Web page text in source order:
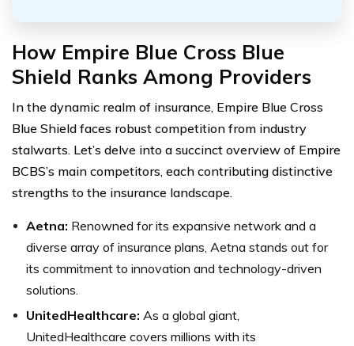
How Empire Blue Cross Blue
Shield Ranks Among Providers
In the dynamic realm of insurance, Empire Blue Cross
Blue Shield faces robust competition from industry
stalwarts. Let’s delve into a succinct overview of Empire
BCBS’s main competitors, each contributing distinctive
strengths to the insurance landscape.
Aetna: Renowned for its expansive network and a
diverse array of insurance plans, Aetna stands out for
its commitment to innovation and technology-driven
solutions.
UnitedHealthcare: As a global giant,
UnitedHealthcare covers millions with its